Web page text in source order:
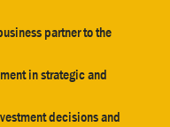
partner to the
in strategic and
decisions and